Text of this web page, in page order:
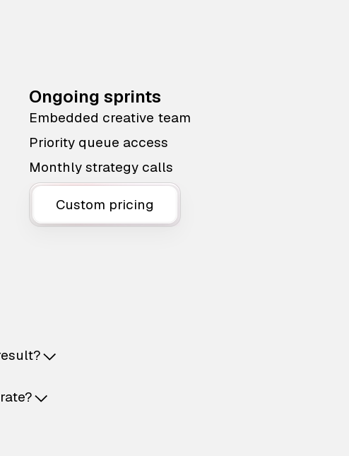
Ongoing sprints
Embedded creative team
Priority queue access
Monthly strategy calls
Custom pricing